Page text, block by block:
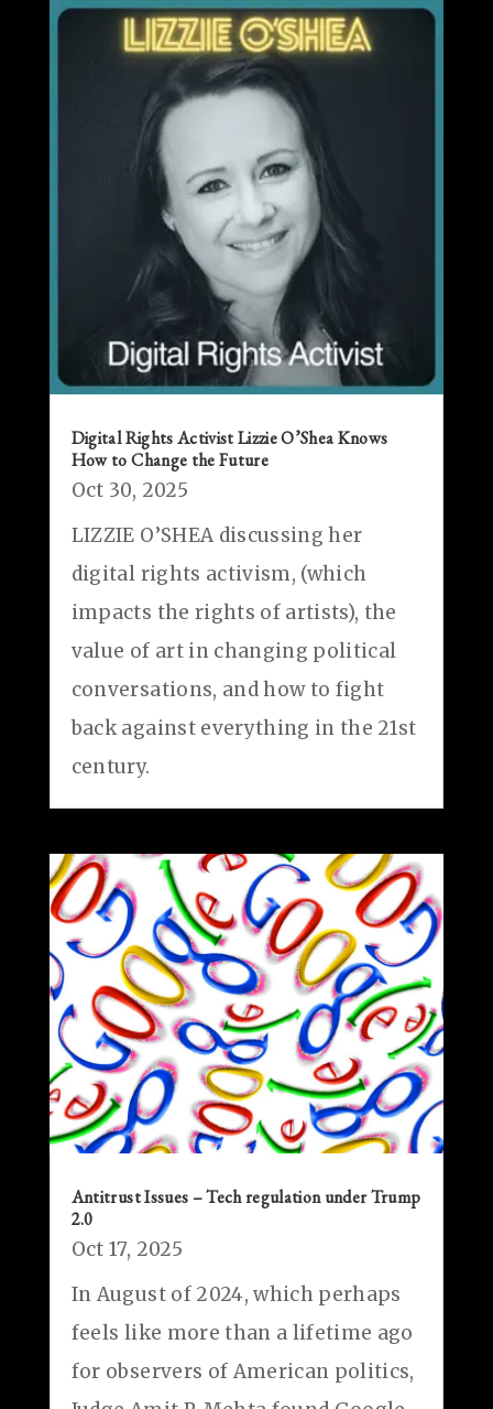
Digital Rights Activist Lizzie O’Shea Knows
How to Change the Future
Oct 30, 2025
LIZZIE O’SHEA discussing her
digital rights activism, (which
impacts the rights of artists), the
value of art in changing political
conversations, and how to fight
back against everything in the 21st
century.
Antitrust Issues – Tech regulation under Trump
2.0
Oct 17, 2025
In August of 2024, which perhaps
feels like more than a lifetime ago
for observers of American politics,